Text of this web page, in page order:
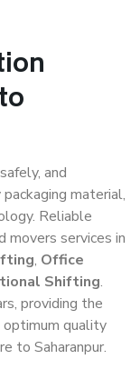
and
material,
Reliable
movers services in
, Office
Shifting.
providing the
quality
to Saharanpur.